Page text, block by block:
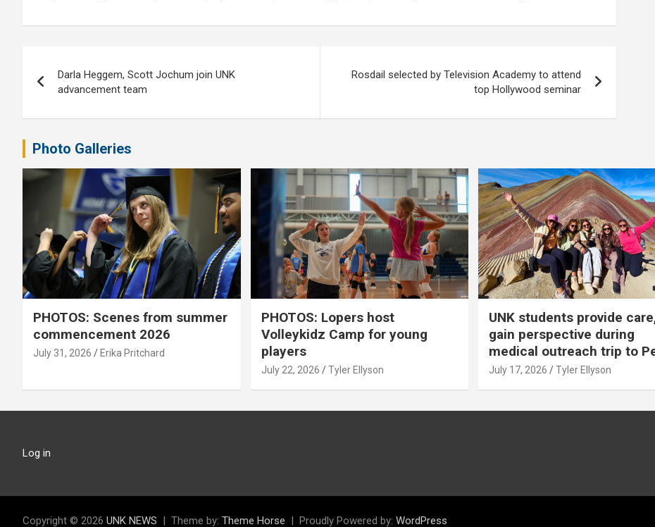
navigation
Darla Heggem, Scott Jochum join UNK
advancement team
Rosdail selected by Television Academy to attend
top Hollywood seminar
Photo Galleries
PHOTOS: Scenes from summer
commencement 2026
July 31, 2026 Erika Pritchard
PHOTOS: Lopers host
Volleykidz Camp for young
players
July 22, 2026 Tyler Ellyson
UNK students provide
gain perspective during
medical outreach trip to
July 17, 2026 Tyler Ellyson
Log in
Copyright © 2026 UNK NEWS Theme by: Theme Horse Proudly Powered by: WordPress